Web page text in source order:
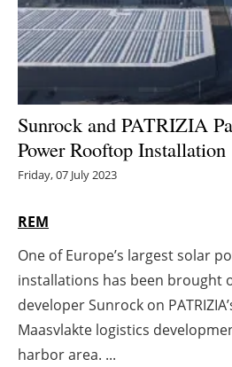
Energy
Electric/
Agenda
Jobs
Sunrock and PATRIZIA
Power Rooftop Installation
Friday, 07 July 2023
REM
One of Europe’s largest solar
installations has been brought
developer Sunrock on
Maasvlakte logistics
harbor area. ...